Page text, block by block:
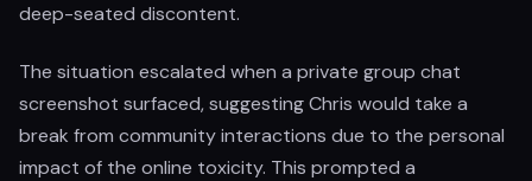
deep-seated discontent.
The situation escalated when a private group chat
screenshot surfaced, suggesting Chris would take a
break from community interactions due to the personal
impact of the online toxicity. This prompted a